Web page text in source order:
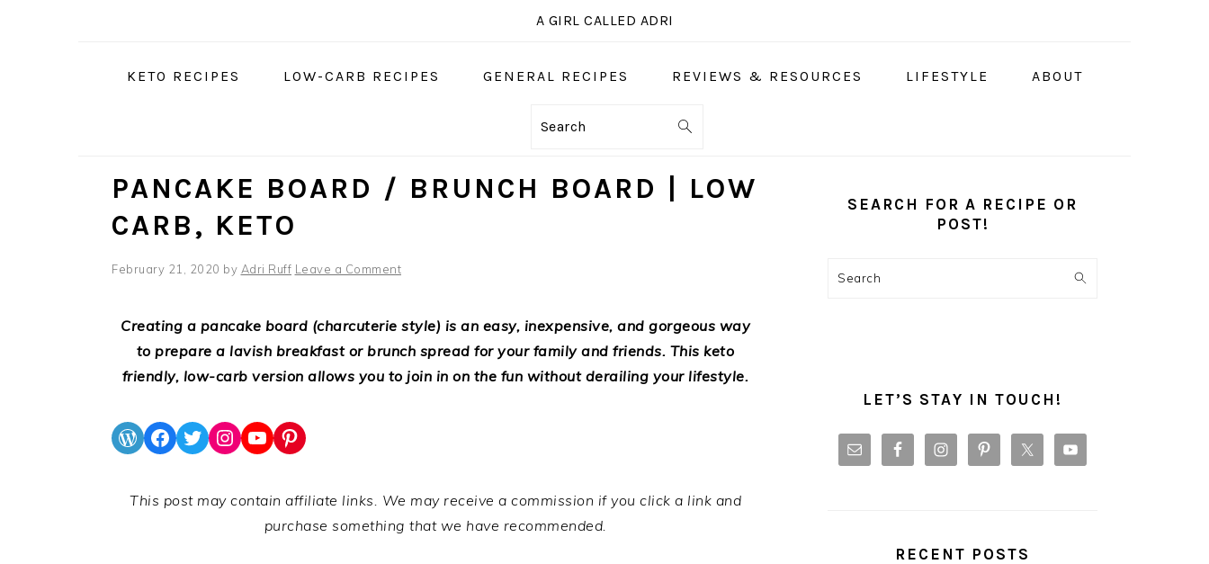
A GIRL CALLED ADRI
KETO RECIPES LOW-CARB RECIPES GENERAL RECIPES REVIEWS & RESOURCES LIFESTYLE ABOUT
Search
PANCAKE BOARD / BRUNCH BOARD | LOW
CARB, KETO
February 21, 2020 by Adri Ruff Leave a Comment
Creating a pancake board (charcuterie style) is an easy, inexpensive, and gorgeous way
to prepare a lavish breakfast or brunch spread for your family and friends. This keto
friendly, low-carb version allows you to join in on the fun without derailing your lifestyle.
WordPress
Facebook
Twitter
Instagram
YouTube
Pinterest
This post may contain affiliate links. We may receive a commission if you click a link and
purchase something that we have recommended.
SIDEBAR
SEARCH FOR A RECIPE OR
POST!
Search
LET’S STAY IN TOUCH!
RECENT POSTS